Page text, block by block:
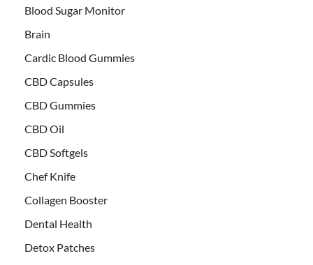
Blood Sugar Monitor
Brain
Cardic Blood Gummies
CBD Capsules
CBD Gummies
CBD Oil
CBD Softgels
Chef Knife
Collagen Booster
Dental Health
Detox Patches